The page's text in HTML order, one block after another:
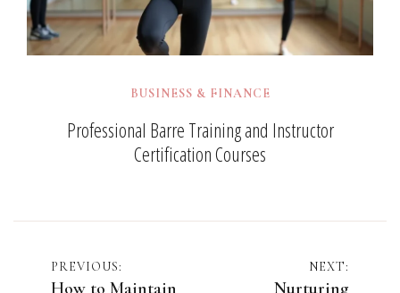
BUSINESS & FINANCE
Professional Barre Training and Instructor
Certification Courses
Post
PREVIOUS:
How to Maintain
NEXT:
Nurturing